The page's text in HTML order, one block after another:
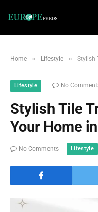
Home » Lifestyle » Stylish
Lifestyle No
Stylish Tile
Your Home
No Comments Lifestyle